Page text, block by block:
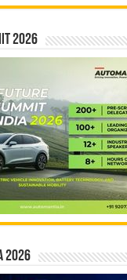
2026
2026